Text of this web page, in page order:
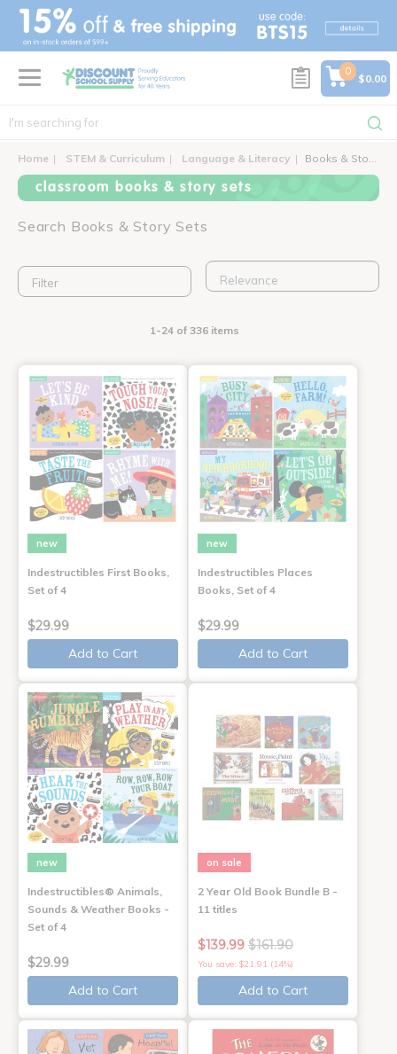
text.skipToContent
text.skipToNavigation
0
$0.00
Home STEM & Curriculum Language & Literacy Books & Story Sets
classroom books & story sets
Search Books & Story Sets
Filter
1-24 of 336 items
new
Indestructibles First Books,
Set of 4
$29.99
Add to Cart
new
Indestructibles Places
Books, Set of 4
$29.99
Add to Cart
new
Indestructibles® Animals,
Sounds & Weather Books -
Set of 4
$29.99
Add to Cart
on sale
2 Year Old Book Bundle B -
11 titles
$139.99 $161.90
You save: $21.91 (14%)
Add to Cart